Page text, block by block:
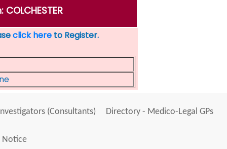
click hereto Register.
(Consultants)
Directory - Medico-Legal GPs
Notice